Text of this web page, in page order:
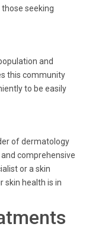
seeking
and
this community
to be easily
of dermatology
comprehensive
or a skin
skin health is in